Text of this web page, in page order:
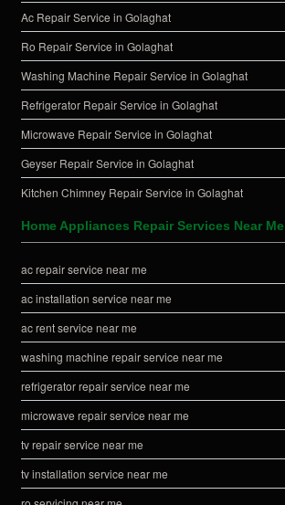
Ac Repair Service in Golaghat
Ro Repair Service in Golaghat
Washing Machine Repair Service in Golaghat
Refrigerator Repair Service in Golaghat
Microwave Repair Service in Golaghat
Geyser Repair Service in Golaghat
Kitchen Chimney Repair Service in Golaghat
Home Appliances Repair Services Near Me
ac repair service near me
ac installation service near me
ac rent service near me
washing machine repair service near me
refrigerator repair service near me
microwave repair service near me
tv repair service near me
tv installation service near me